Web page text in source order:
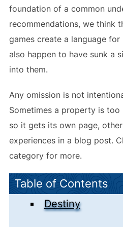
foundation of a common
recommendations, we think
games create a language
also happen to have sunk a
into them.
Any omission is not
Sometimes a property is
so it gets its own page,
experiences in a blog post.
category for more.
Table of Contents
Destiny